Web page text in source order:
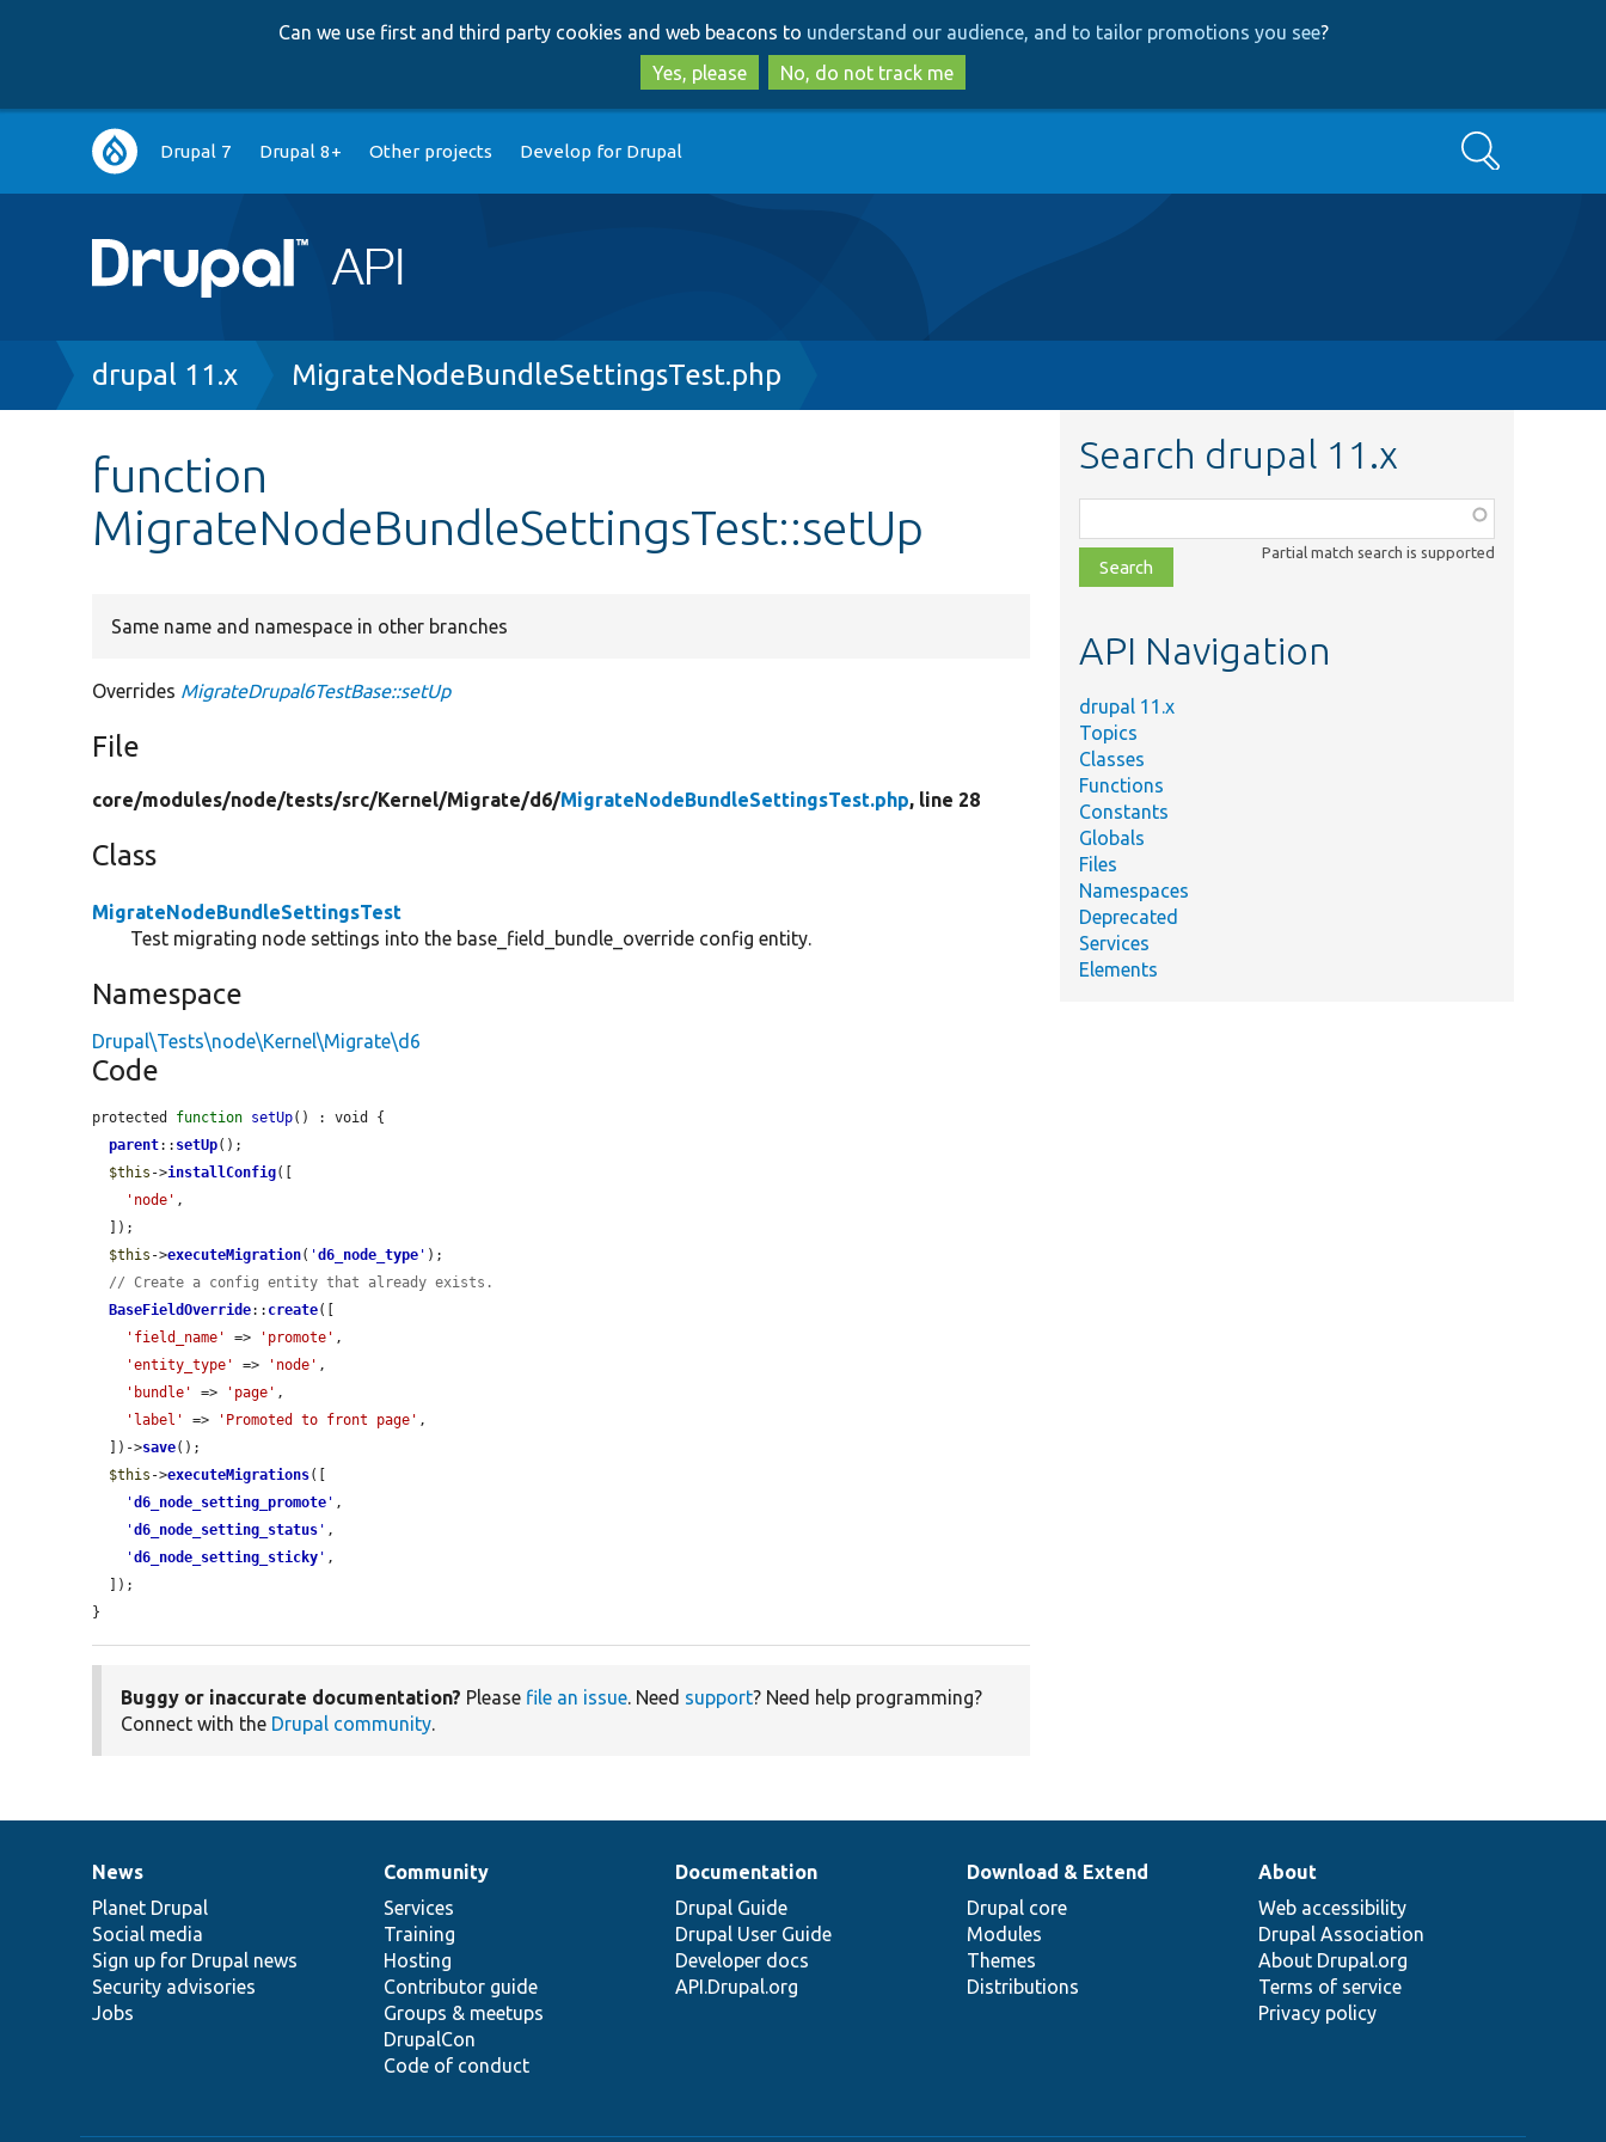
to
main
content
to
search
Can we use first and third party cookies and web beacons to understand our audience, and to tailor promotions you see?
Yes, please
No, do not track me
Main
navigation
Drupal 7 Drupal 8+ Other projects Develop for Drupal Search
Breadcrumb
drupal 11.x MigrateNodeBundleSettingsTest.php
function
MigrateNodeBundleSettingsTest::setUp
Same name and namespace in other branches
Overrides MigrateDrupal6TestBase::setUp
File
core/modules/node/tests/src/Kernel/Migrate/d6/MigrateNodeBundleSettingsTest.php, line 28
Class
MigrateNodeBundleSettingsTest
Test migrating node settings into the base_field_bundle_override config entity.
Namespace
Drupal\Tests\node\Kernel\Migrate\d6
Code
protected function setUp() : void {
parent:: setUp();
$this ->installConfig([
'node' ,
$this ->executeMigration( 'd6_node_type ' );
// Create a config entity that already exists.
BaseFieldOverride:: create([
'field_name'
=> 'promote' ,
'entity_type'
=> 'node' ,
'bundle'
=> 'page' ,
'label'
=> 'Promoted to front page' ,
  ])->
save();
$this ->executeMigrations([
'd6_node_setting_promote ' ,
'd6_node_setting_status ' ,
'd6_node_setting_sticky ' ,
}
Buggy or inaccurate documentation? Please file an issue. Need support? Need help programming?
Connect with the Drupal community.
Search drupal 11.x
class,
file,
topic,
Partial match search is supported
API Navigation
drupal 11.x
Topics
Classes
Functions
Constants
Globals
Files
Namespaces
Deprecated
Services
Elements
News
items
News
Planet Drupal
Social media
Sign up for Drupal news
Security advisories
Jobs
Our
community
Community
Services
Training
Hosting
Contributor guide
Groups & meetups
DrupalCon
Code of conduct
Documentation
Documentation
Drupal Guide
Drupal User Guide
Developer docs
API.Drupal.org
Drupal
code
base
Download & Extend
Drupal core
Modules
Themes
Distributions
Governance
of
community
About
Web accessibility
Drupal Association
About Drupal.org
Terms of service
Privacy policy